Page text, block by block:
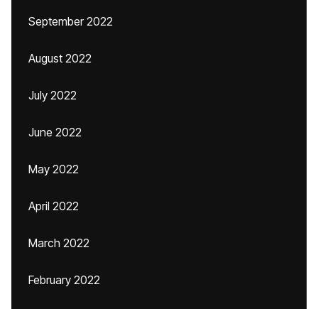
September 2022
August 2022
July 2022
June 2022
May 2022
April 2022
March 2022
February 2022